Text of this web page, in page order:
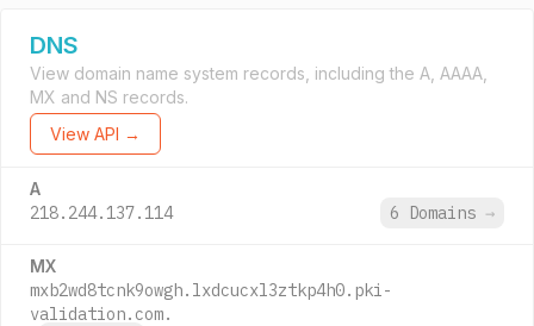
DNS
View domain name system records, including the A, AAAA,
MX and NS records.
View API →
A
218.244.137.114 6 Domains →
MX
mxb2wd8tcnk9owgh.lxdcucxl3ztkp4h0.pki-
validation.com.